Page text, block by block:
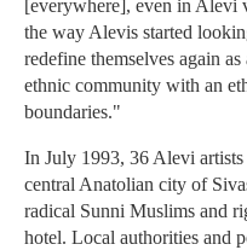
[everywhere], even in Alevi
the way Alevis started
redefine themselves again
ethnic community with an
boundaries."
In July 1993, 36 Alevi
central Anatolian city of
radical Sunni Muslims and
hotel. Local authorities and